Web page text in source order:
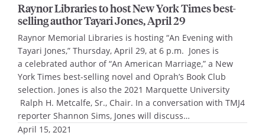
Raynor Libraries to host New York Times best-
selling author Tayari Jones, April 29
Raynor Memorial Libraries is hosting “An Evening with
Tayari Jones,” Thursday, April 29, at 6 p.m. Jones is
a celebrated author of “An American Marriage,” a New
York Times best-selling novel and Oprah’s Book Club
selection. Jones is also the 2021 Marquette University
Ralph H. Metcalfe, Sr., Chair. In a conversation with TMJ4
reporter Shannon Sims, Jones will discuss…
April 15, 2021